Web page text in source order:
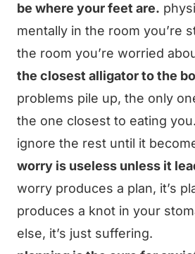
be where your feet are.
mentally in the room you’re
the room you’re worried
the closest alligator to the
problems pile up, the only
the one closest to eating
ignore the rest until it
worry is useless unless it
worry produces a plan, it’s
produces a knot in your
else, it’s just suffering.